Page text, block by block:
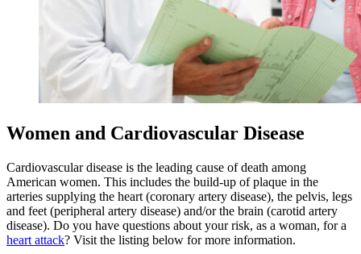
Women and Cardiovascular Disease
Cardiovascular disease is the leading cause of death among
American women. This includes the build-up of plaque in the
arteries supplying the heart (coronary artery disease), the pelvis, legs
and feet (peripheral artery disease) and/or the brain (carotid artery
disease). Do you have questions about your risk, as a woman, for a
heart attack? Visit the listing below for more information.